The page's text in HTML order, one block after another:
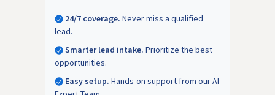
24/7 coverage. Never miss a qualified
lead.
Smarter lead intake. Prioritize the best
opportunities.
Easy setup. Hands-on support from our AI